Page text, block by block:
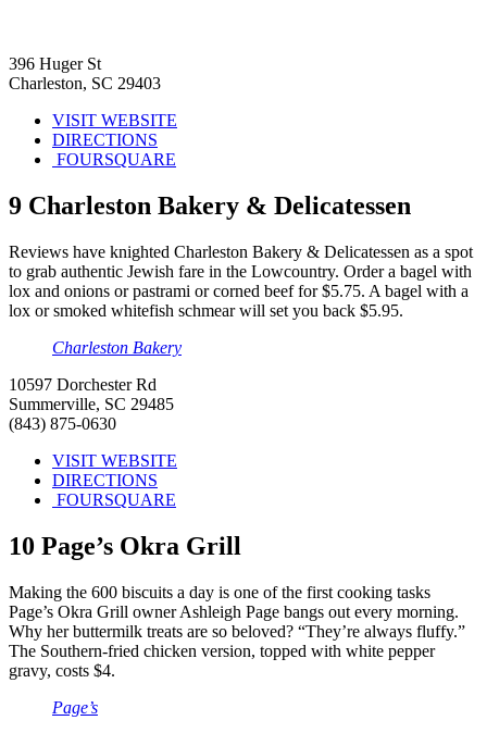
396 Huger St
Charleston, SC 29403
VISIT WEBSITE
DIRECTIONS
FOURSQUARE
9 Charleston Bakery & Delicatessen
Reviews have knighted Charleston Bakery & Delicatessen as a spot
to grab authentic Jewish fare in the Lowcountry. Order a bagel with
lox and onions or pastrami or corned beef for $5.75. A bagel with a
lox or smoked whitefish schmear will set you back $5.95.
Charleston Bakery
10597 Dorchester Rd
Summerville, SC 29485
(843) 875-0630
VISIT WEBSITE
DIRECTIONS
FOURSQUARE
10 Page’s Okra Grill
Making the 600 biscuits a day is one of the first cooking tasks
Page’s Okra Grill owner Ashleigh Page bangs out every morning.
Why her buttermilk treats are so beloved? “They’re always fluffy.”
The Southern-fried chicken version, topped with white pepper
gravy, costs $4.
Page’s